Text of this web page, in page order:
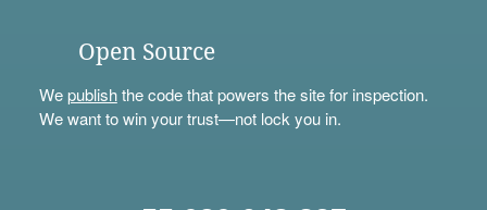
Open Source
Wepublishthe code that powers the site for inspection.
We want to win your trust—not lock you in.